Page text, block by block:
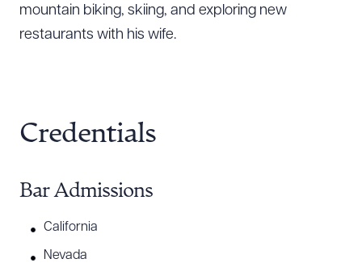
mountain biking, skiing, and exploring new
restaurants with his wife.
Credentials
Bar Admissions
California
Nevada